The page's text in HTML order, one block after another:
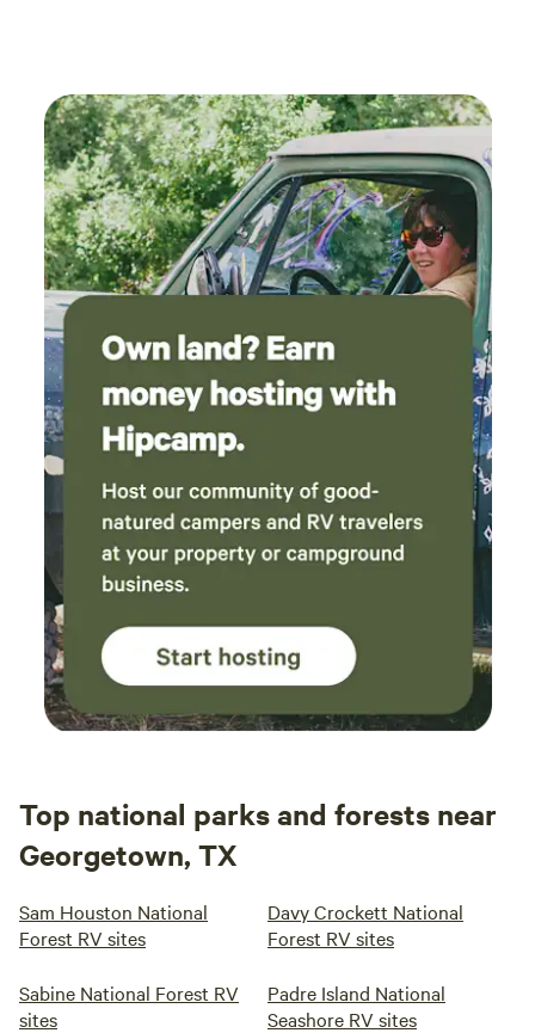
Top national parks and forests near
Georgetown, TX
Sam Houston National
Forest RV sites
Davy Crockett National
Forest RV sites
Sabine National Forest RV
sites
Padre Island National
Seashore RV sites